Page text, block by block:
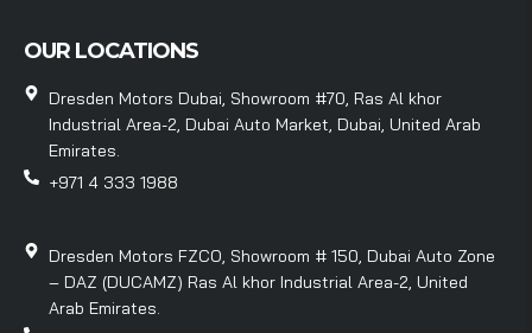
OUR LOCATIONS
Dresden Motors Dubai, Showroom #70, Ras Al khor
Industrial Area-2, Dubai Auto Market, Dubai, United Arab
Emirates.
+971 4 333 1988
Dresden Motors FZCO, Showroom # 150, Dubai Auto Zone
– DAZ (DUCAMZ) Ras Al khor Industrial Area-2, United
Arab Emirates.